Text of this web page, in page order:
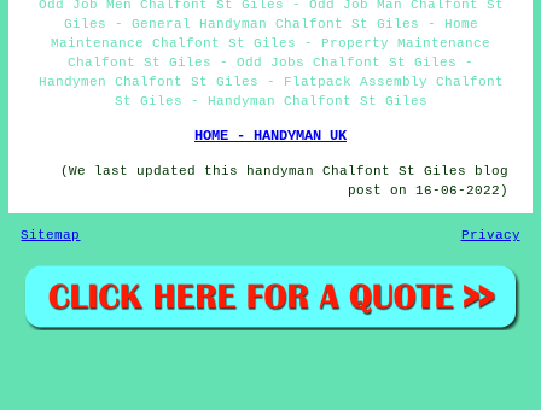
Odd Job Men Chalfont St Giles - Odd Job Man Chalfont St
Giles - General Handyman Chalfont St Giles - Home
Maintenance Chalfont St Giles - Property Maintenance
Chalfont St Giles - Odd Jobs Chalfont St Giles -
Handymen Chalfont St Giles - Flatpack Assembly Chalfont
St Giles - Handyman Chalfont St Giles
HOME - HANDYMAN UK
(We last updated this handyman Chalfont St Giles blog
post on 16-06-2022)
Sitemap Privacy